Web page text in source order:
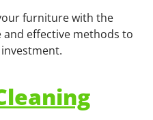
furniture with the
and effective methods to